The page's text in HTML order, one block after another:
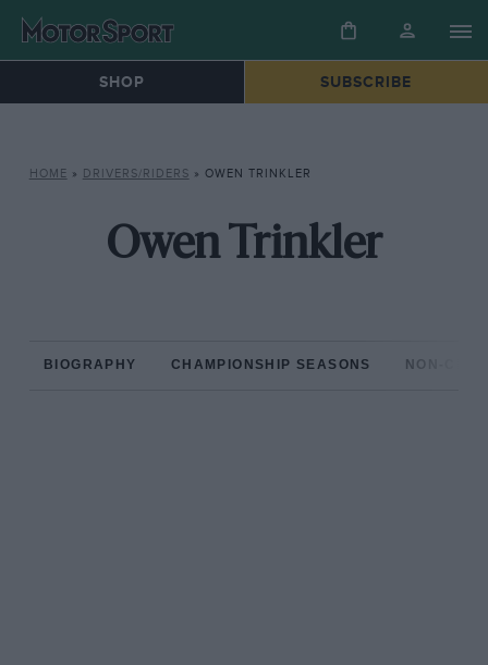
SHOP SUBSCRIBE
HOME » DRIVERS/RIDERS » OWEN TRINKLER
Owen Trinkler
BIOGRAPHY CHAMPIONSHIP SEASONS NON-